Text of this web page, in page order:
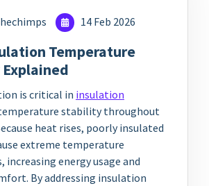
14 Feb 2026
Temperature
is critical in insulation
stability throughout
heat rises, poorly insulated
extreme temperature
energy usage and
By addressing insulation